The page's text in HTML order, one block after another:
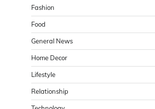
Fashion
Food
General News
Home Decor
Lifestyle
Relationship